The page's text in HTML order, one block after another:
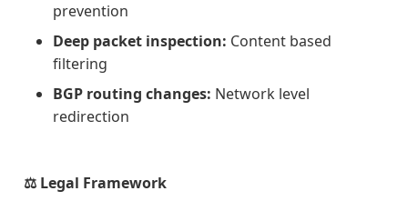
prevention
Deep packet inspection: Content based
filtering
BGP routing changes: Network level
redirection
⚖️ Legal Framework